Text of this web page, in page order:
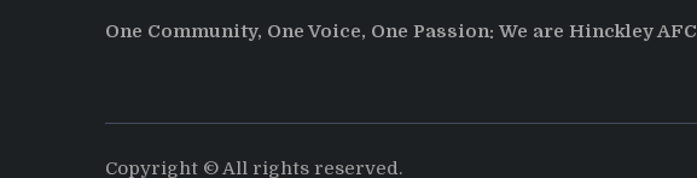
One Community, One Voice, One Passion: We are Hinckley AFC
Copyright © All rights reserved.